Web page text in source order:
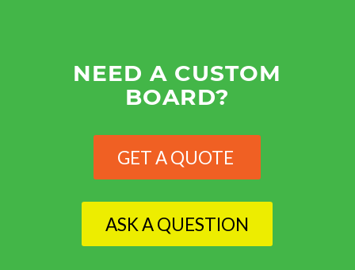
NEED A CUSTOM
BOARD?
GET A QUOTE
ASK A QUESTION